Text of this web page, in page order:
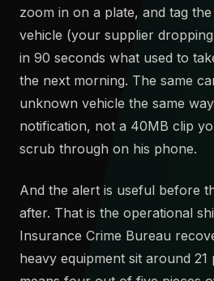
zoom in on a plate, and tag
vehicle (your supplier
in 90 seconds what used to
the next morning. The same
unknown vehicle the same
notification, not a 40MB clip
scrub through on his phone.
And the alert is useful before
after. That is the operational
Insurance Crime Bureau
heavy equipment sit around